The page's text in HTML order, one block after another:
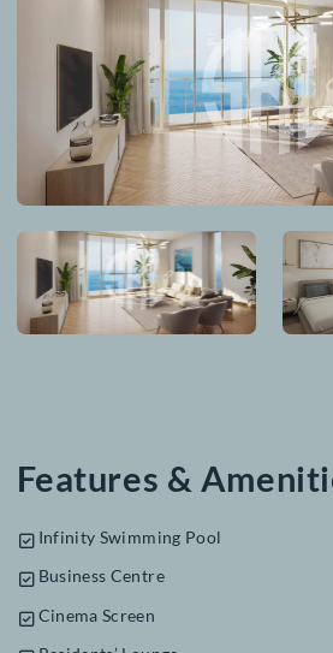
Elevator
Yes
From Our Gallery